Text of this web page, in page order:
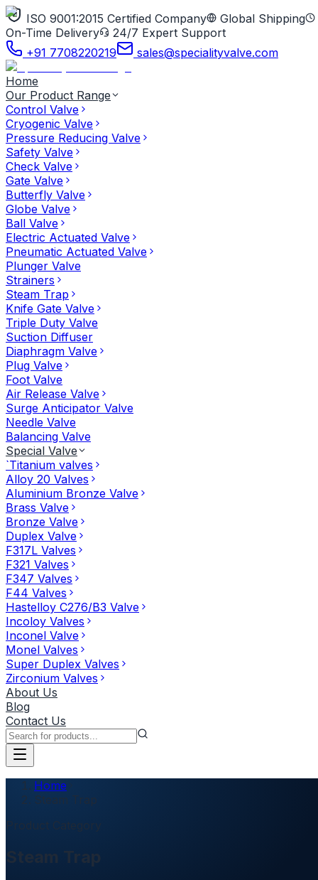
ISO 9001:2015 Certified Company
Global Shipping
On-Time Delivery
24/7 Expert Support
+91 7708220219
sales@specialityvalve.com
Home
Our Product Range
Control Valve
Cryogenic Valve
Pressure Reducing Valve
Safety Valve
Check Valve
Gate Valve
Butterfly Valve
Globe Valve
Ball Valve
Electric Actuated Valve
Pneumatic Actuated Valve
Plunger Valve
Strainers
Steam Trap
Knife Gate Valve
Triple Duty Valve
Suction Diffuser
Diaphragm Valve
Plug Valve
Foot Valve
Air Release Valve
Surge Anticipator Valve
Needle Valve
Balancing Valve
Special Valve
`Titanium valves
Alloy 20 Valves
Aluminium Bronze Valve
Brass Valve
Bronze Valve
Duplex Valve
F317L Valves
F321 Valves
F347 Valves
F44 Valves
Hastelloy C276/B3 Valve
Incoloy Valves
Inconel Valve
Monel Valves
Super Duplex Valves
Zirconium Valves
About Us
Blog
Contact Us
Home
Steam Trap